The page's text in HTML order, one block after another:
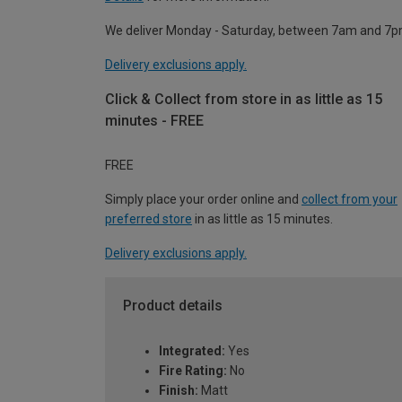
We deliver Monday - Saturday, between 7am and
Delivery exclusions apply.
Click & Collect from store in as little as 15
minutes - FREE
FREE
Simply place your order online and collect from your
preferred store in as little as 15 minutes.
Delivery exclusions apply.
Product details
Integrated: Yes
Fire Rating: No
Finish: Matt